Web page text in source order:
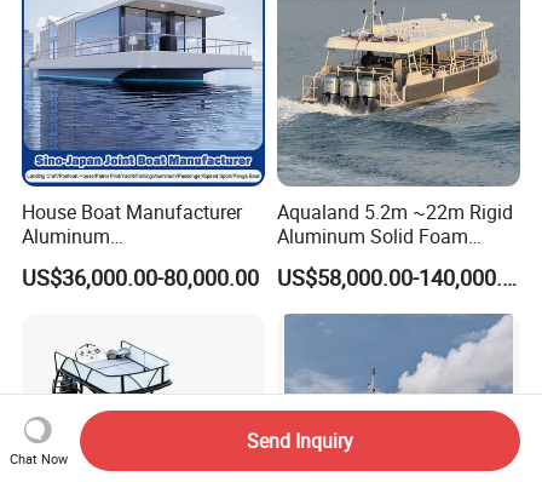
House Boat Manufacturer
Aluminum
/Fishing/Rescue/Yacht/Fib
erglass/Life/Passenger/Po
Pilot/Tug/Landing Craft
Boat
US$36,000.00-80,000.00
Aqualand 5.2m ~22m Rigid
Aluminum Solid Foam
Collar
/Speed/Rib/Rescue/Diving/
Patrol/Party/Aluminium/Fis
/Passenger/Ferry/Water
Taxi/Boat
US$58,000.00-140,000.00
Chat Now
Send Inquiry